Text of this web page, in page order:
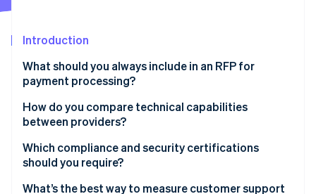
Stripe Sessions 2026
See how Stripe is building the economic
Introduction
What should you always include in an RFP for
payment processing?
Company and project overview
Required payment capabilities
Technical and integration requirements
Security and compliance
How do you compare technical capabilities
between providers?
Reliability and uptime
Scalability and performance
Which compliance and security certifications
should you require?
PCI DSS level 1
What’s the best way to measure customer support